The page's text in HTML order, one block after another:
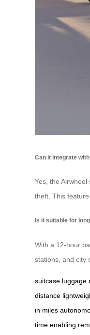
Can it integrate
Yes, the
theft. This
Is it suitable for
With a 12-hour
stations, and city
suitcase luggage
distance
in miles
time enabling